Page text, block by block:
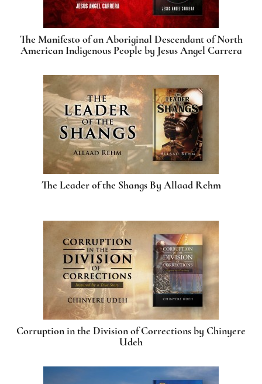
The Manifesto of an Aboriginal Descendant of North
American Indigenous People by Jesus Angel Carrera
The Leader of the Shangs By Allaad Rehm
Corruption in the Division of Corrections by Chinyere
Udeh